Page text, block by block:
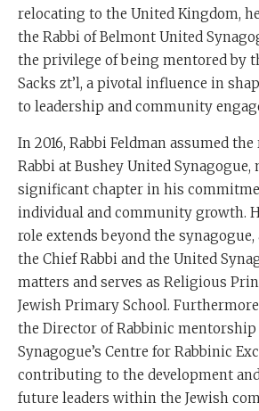
relocating to the United Kingdom,
the Rabbi of Belmont United
the privilege of being mentored by
Sacks zt’l, a pivotal influence in
to leadership and community
In 2016, Rabbi Feldman assumed
Rabbi at Bushey United Synagogue,
significant chapter in his
individual and community growth.
role extends beyond the synagogue,
the Chief Rabbi and the United
matters and serves as Religious
Jewish Primary School.
the Director of Rabbinic
Synagogue’s Centre for Rabbinic
contributing to the development
future leaders within the Jewish